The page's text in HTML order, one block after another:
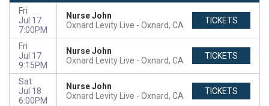
Fri
Jul 17
7:00PM
Nurse John
Oxnard Levity Live
Oxnard, CA TICKETS
Fri
Jul 17
9:15PM
Nurse John
Oxnard Levity Live
Oxnard, CA TICKETS
Sat
Jul 18
6:00PM
Nurse John
Oxnard Levity Live
Oxnard, CA TICKETS